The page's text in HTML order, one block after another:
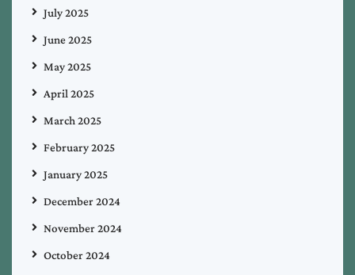
July 2025
June 2025
May 2025
April 2025
March 2025
February 2025
January 2025
December 2024
November 2024
October 2024